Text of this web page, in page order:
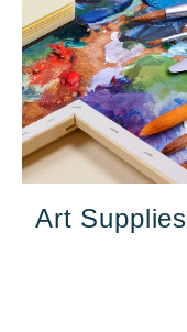
Art Supplies